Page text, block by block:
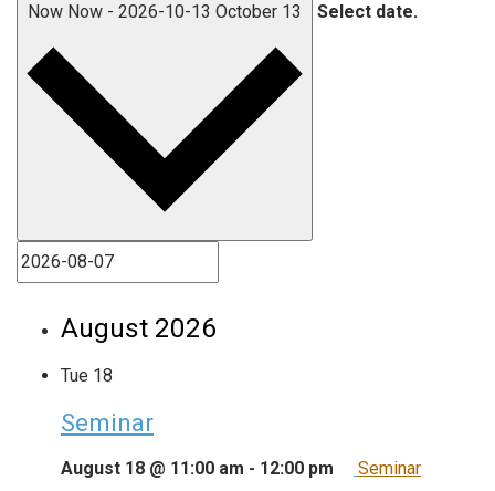
Now Now - 2026-10-13 October 13 Select date.
August 2026
Tue 18
Seminar
August 18 @ 11:00 am - 12:00 pm
Seminar